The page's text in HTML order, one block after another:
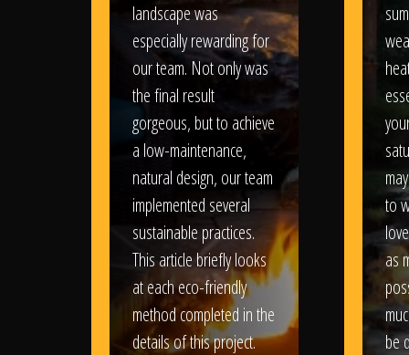
landscape was
especially rewarding for
our team. Not only was
the final result
gorgeous, but to achieve
a low-maintenance,
natural design, our team
implemented several
sustainable practices.
This article briefly looks
at each eco-friendly
method completed in the
details of this project.
to
as
be